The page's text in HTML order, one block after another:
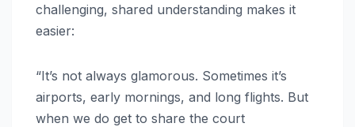
challenging, shared understanding makes it
easier:
“It’s not always glamorous. Sometimes it’s
airports, early mornings, and long flights. But
when we do get to share the court